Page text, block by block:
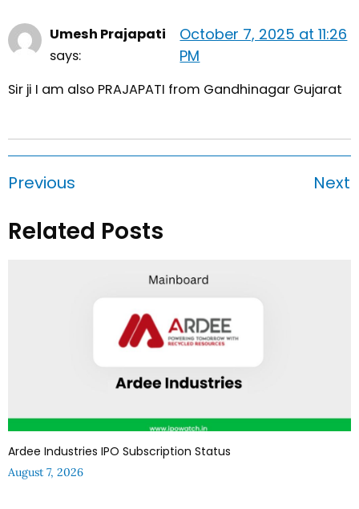
Umesh Prajapati
says:
October 7, 2025 at 11:26
PM
Sir ji I am also PRAJAPATI from Gandhinagar Gujarat
Previous Next
Related Posts
Ardee Industries IPO Subscription Status
August 7, 2026